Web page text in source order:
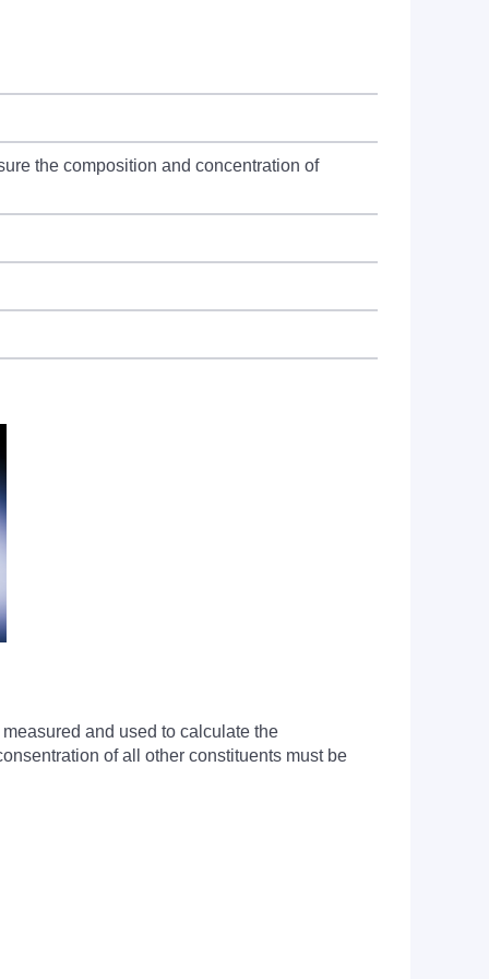
the composition and concentration of
and used to calculate the
of all other constituents must be